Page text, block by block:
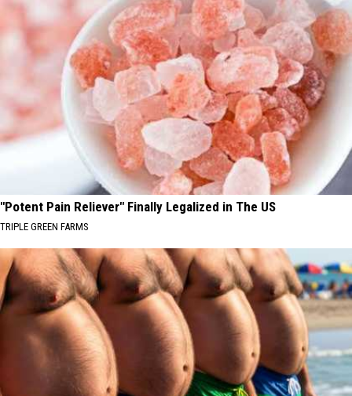
"Potent Pain Reliever" Finally Legalized in The US
TRIPLE GREEN FARMS